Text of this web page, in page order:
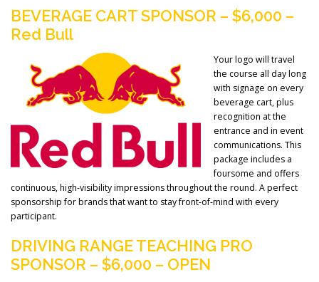
BEVERAGE CART SPONSOR – $6,000 –
Red Bull
Your logo will travel
the course all day long
with signage on every
beverage cart, plus
recognition at the
entrance and in event
communications. This
package includes a
foursome and offers
continuous, high-visibility impressions throughout the round. A perfect
sponsorship for brands that want to stay front-of-mind with every
participant.
DRIVING RANGE TEACHING PRO
SPONSOR – $6,000 – OPEN